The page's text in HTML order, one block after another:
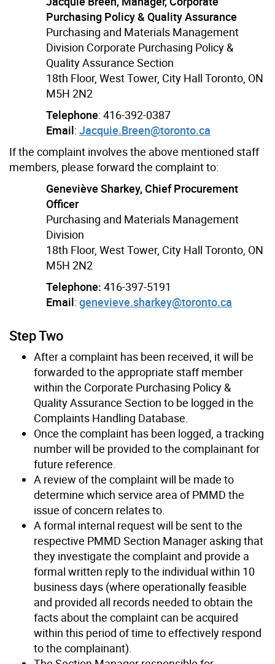
Purchasing Policy & Quality Assurance
Purchasing and Materials Management
Division Corporate Purchasing Policy &
Quality Assurance Section
18th Floor, West Tower, City Hall Toronto, ON
M5H 2N2
Telephone: 416-392-0387
Email: Jacquie.Breen@toronto.ca
If the complaint involves the above mentioned staff
members, please forward the complaint to:
Geneviève Sharkey, Chief Procurement
Officer
Purchasing and Materials Management
Division
18th Floor, West Tower, City Hall Toronto, ON
M5H 2N2
Telephone: 416-397-5191
Email: genevieve.sharkey@toronto.ca
Step Two
After a complaint has been received, it will be
forwarded to the appropriate staff member
within the Corporate Purchasing Policy &
Quality Assurance Section to be logged in the
Complaints Handling Database.
Once the complaint has been logged, a tracking
number will be provided to the complainant for
future reference.
A review of the complaint will be made to
determine which service area of PMMD the
issue of concern relates to.
A formal internal request will be sent to the
respective PMMD Section Manager asking that
they investigate the complaint and provide a
formal written reply to the individual within 10
business days (where operationally feasible
and provided all records needed to obtain the
facts about the complaint can be acquired
within this period of time to effectively respond
to the complainant).